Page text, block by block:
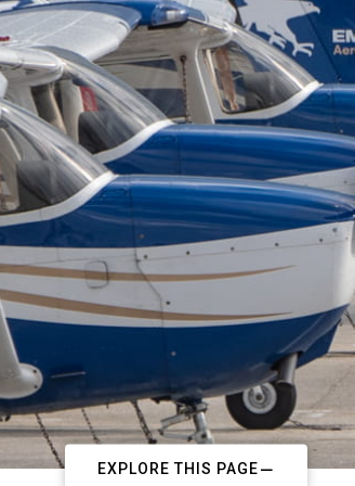
EXPLORE THIS PAGE